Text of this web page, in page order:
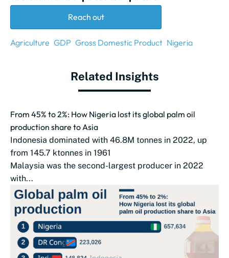
Reach out
Agriculture GDP Gross Domestic Product Nigeria
Related Insights
From 45% to 2%: How Nigeria lost its global palm oil
production share to Asia
Indonesia dominated with 46.8M tonnes in 2022, up
from 145.7 ktonnes in 1961
Malaysia was the second-largest producer in 2022
with...